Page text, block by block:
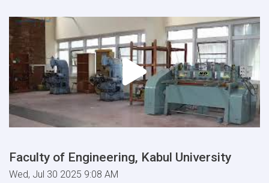
Faculty of Engineering, Kabul University
Wed, Jul 30 2025 9:08 AM